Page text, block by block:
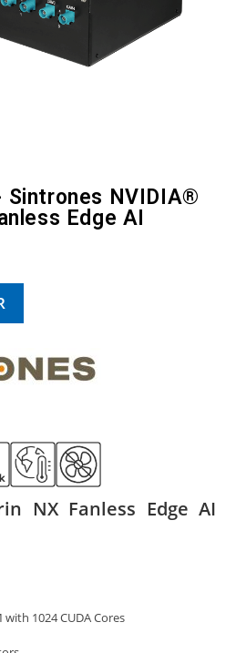
Sintrones NVIDIA®
Edge AI
NX Fanless Edge AI
1024 CUDA Cores